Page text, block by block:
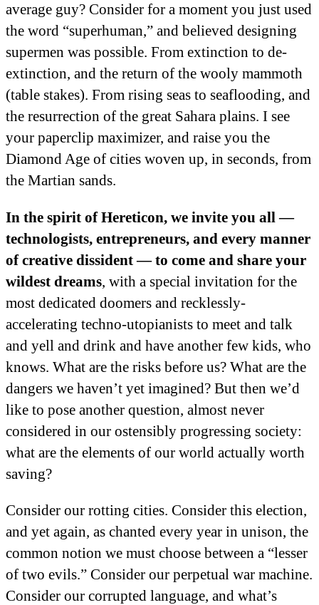
average guy? Consider for a moment you just used
the word “superhuman,” and believed designing
supermen was possible. From extinction to de-
extinction, and the return of the wooly mammoth
(table stakes). From rising seas to seaflooding, and
the resurrection of the great Sahara plains. I see
your paperclip maximizer, and raise you the
Diamond Age of cities woven up, in seconds, from
the Martian sands.
In the spirit of Hereticon, we invite you all —
technologists, entrepreneurs, and every manner
of creative dissident — to come and share your
wildest dreams, with a special invitation for the
most dedicated doomers and recklessly-
accelerating techno-utopianists to meet and talk
and yell and drink and have another few kids, who
knows. What are the risks before us? What are the
dangers we haven’t yet imagined? But then we’d
like to pose another question, almost never
considered in our ostensibly progressing society:
what are the elements of our world actually worth
saving?
Consider our rotting cities. Consider this election,
and yet again, as chanted every year in unison, the
common notion we must choose between a “lesser
of two evils.” Consider our perpetual war machine.
Consider our corrupted language, and what’s